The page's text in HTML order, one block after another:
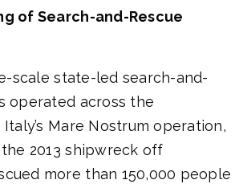
of Search-and-Rescue
scale state-led search-and-
operated across the
Mare Nostrum operation,
2013 shipwreck off
more than 150,000 people